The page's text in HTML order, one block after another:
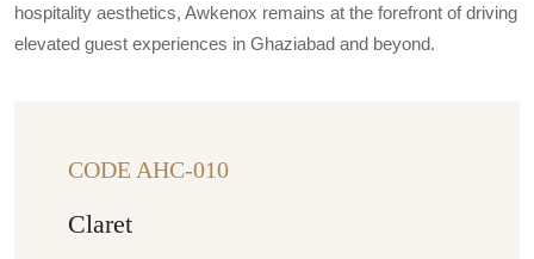
hospitality aesthetics, Awkenox remains at the forefront of driving
elevated guest experiences in Ghaziabad and beyond.
CODE AHC-010
Claret